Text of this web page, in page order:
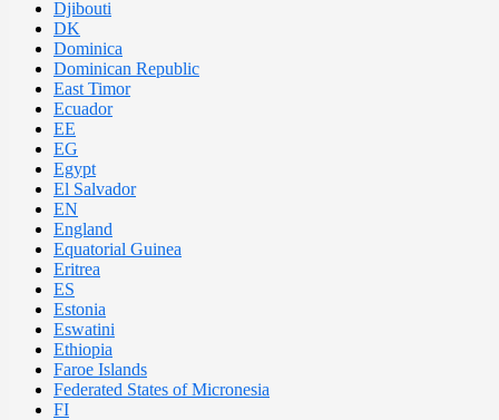
Djibouti
DK
Dominica
Dominican Republic
East Timor
Ecuador
EE
EG
Egypt
El Salvador
EN
England
Equatorial Guinea
Eritrea
ES
Estonia
Eswatini
Ethiopia
Faroe Islands
Federated States of Micronesia
FI